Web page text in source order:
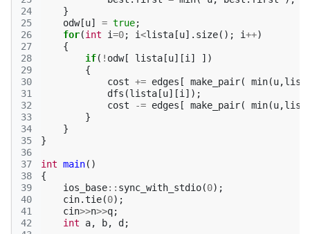
24
25
26
27
28
29
30
31
32
33
34
35
36
37
38
39
40
41
42
}
odw[u] = true;
for(int i=0; i<lista [u]. size(); i++)
{
if( ! odw[ lista [u][i ]
])
{
cost += edges [ make_pair( min(u,
dfs (lista [u][i ]);
cost
-= edges [ make_pair( min(u,
}
}
}
int main()
{
ios_base:: sync_with_stdio(0);
cin.tie(0);
cin>>n>>q;
int
a, b, d ;